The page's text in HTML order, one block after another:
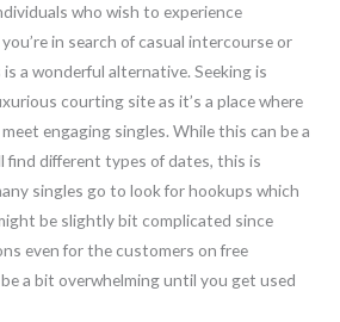
who wish to experience
in search of casual intercourse or
a wonderful alternative. Seeking is
courting site as it’s a place where
engaging singles. While this can be a
find different types of dates, this is
singles go to look for hookups which
be slightly bit complicated since
even for the customers on free
a bit overwhelming until you get used